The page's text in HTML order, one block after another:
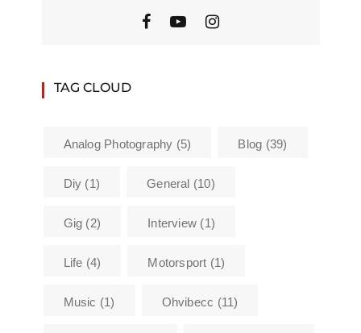
TAG CLOUD
Analog Photography (5) Blog (39)
Diy (1) General (10)
Gig (2) Interview (1)
Life (4) Motorsport (1)
Music (1) Ohvibecc (11)